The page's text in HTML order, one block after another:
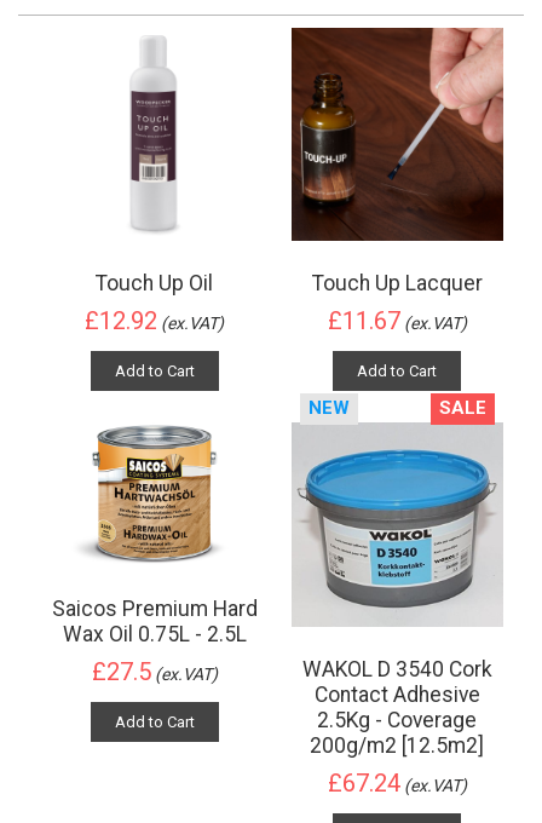
Touch Up Oil
£12.92 (ex.VAT)
Add to Cart
Touch Up Lacquer
£11.67 (ex.VAT)
Add to Cart
Saicos Premium Hard
Wax Oil 0.75L - 2.5L
£27.5 (ex.VAT)
Add to Cart
NEW SALE
WAKOL D 3540 Cork
Contact Adhesive
2.5Kg - Coverage
200g/m2 [12.5m2]
£67.24 (ex.VAT)